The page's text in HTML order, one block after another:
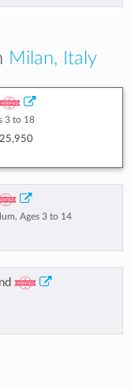
Milan, Italy
3 to 18
Ages 3 to 14